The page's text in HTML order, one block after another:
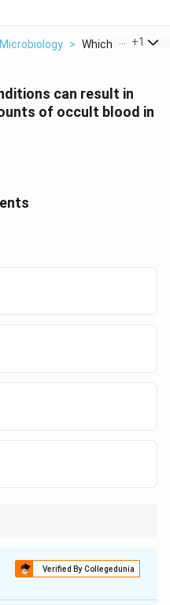
Microbiology > Which Of The
+1
can result in
of occult blood in
from gums.Verified By Collegedunia